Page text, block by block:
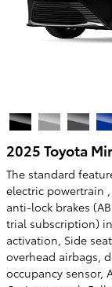
2025 Toyota
The standard
electric powertrain
anti-lock brakes
trial subscription)
activation, Side
overhead airbags,
occupancy sensor,